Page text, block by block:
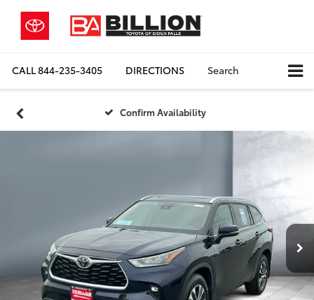
CALL844-235-3405 DIRECTIONS Search
Confirm Availability